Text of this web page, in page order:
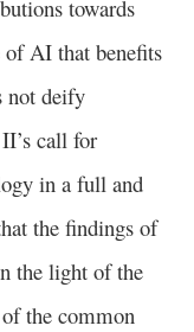
towards
AI that benefits
not deify
call for
in a full and
the findings of
the light of the
the common